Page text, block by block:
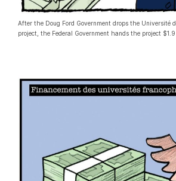
After the Doug Ford Government drops the Université
project, the Federal Government hands the project $1.9